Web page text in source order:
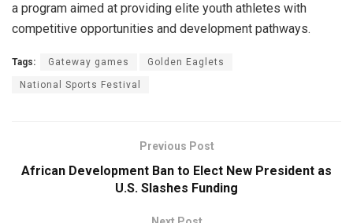
a program aimed at providing elite youth athletes with
competitive opportunities and development pathways.
Tags: Gateway games Golden Eaglets
National Sports Festival
Previous Post
African Development Ban to Elect New President as
U.S. Slashes Funding